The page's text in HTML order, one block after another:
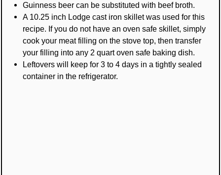
Guinness beer can be substituted with beef broth.
A 10.25 inch Lodge cast iron skillet was used for this
recipe. If you do not have an oven safe skillet, simply
cook your meat filling on the stove top, then transfer
your filling into any 2 quart oven safe baking dish.
Leftovers will keep for 3 to 4 days in a tightly sealed
container in the refrigerator.